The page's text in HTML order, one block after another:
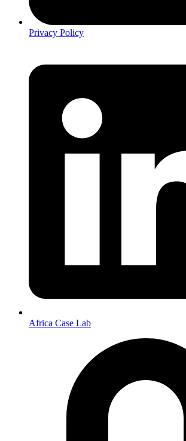
Privacy Policy
Africa Case Lab